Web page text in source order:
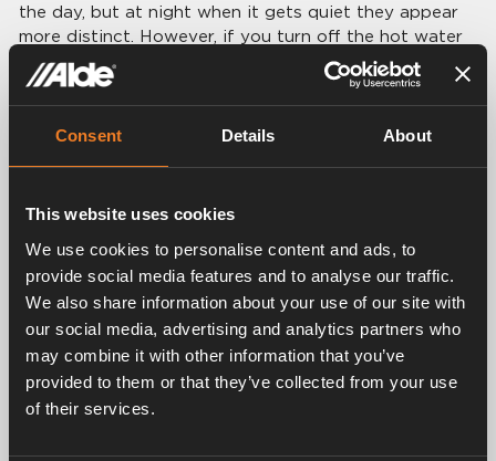
Consent Details About
This website uses cookies
We use cookies to personalise content and ads, to
provide social media features and to analyse our traffic.
We also share information about your use of our site with
our social media, advertising and analytics partners who
may combine it with other information that you’ve
provided to them or that they’ve collected from your use
of their services.
the day, but at night when it gets quiet they appear
more distinct. However, if you turn off the hot water
supply the boiler starts more seldom and the noises
therefore less frequently.